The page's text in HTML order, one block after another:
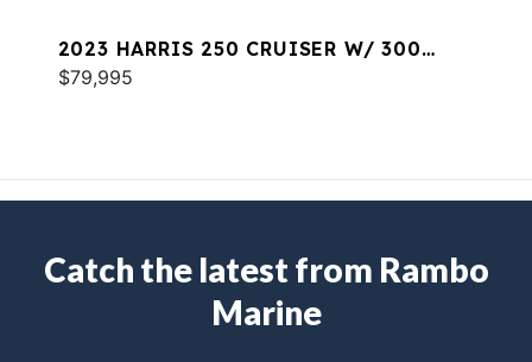
2023 HARRIS 250 CRUISER W/ 300
MERC
$79,995
Catch the latest from Rambo
Marine